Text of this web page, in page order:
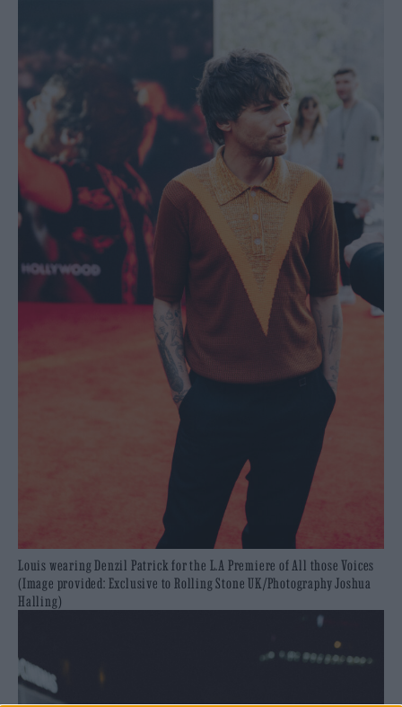
Louis wearing Denzil Patrick for the L.A Premiere of All those Voices
(Image provided: Exclusive to Rolling Stone UK/Photography Joshua
Halling)